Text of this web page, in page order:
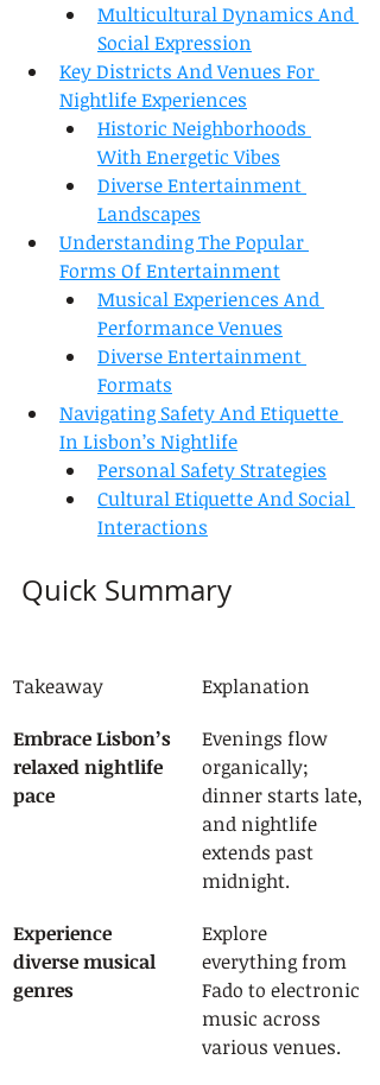
Multicultural Dynamics And
Social Expression
Key Districts And Venues For
Nightlife Experiences
Historic Neighborhoods
With Energetic Vibes
Diverse Entertainment
Landscapes
Understanding The Popular
Forms Of Entertainment
Musical Experiences And
Performance Venues
Diverse Entertainment
Formats
Navigating Safety And Etiquette
In Lisbon’s Nightlife
Personal Safety Strategies
Cultural Etiquette And Social
Interactions
Quick Summary
Takeaway
Explanation
Embrace Lisbon’s
relaxed nightlife
pace
Evenings flow
organically;
dinner starts late,
and nightlife
extends past
midnight.
Experience
diverse musical
genres
Explore
everything from
Fado to electronic
music across
various venues.